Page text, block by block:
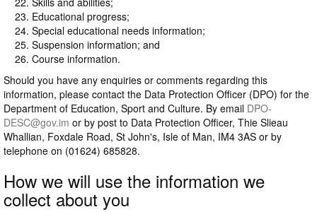
Educational progress;
Special educational needs information;
Suspension information; and
Course information.
Should you have any enquiries or comments regarding this
information, please contact the Data Protection Officer (DPO) for the
Department of Education, Sport and Culture. By email DPO-
DESC@gov.im or by post to Data Protection Officer, Thie Slieau
Whallian, Foxdale Road, St John's, Isle of Man, IM4 3AS or by
telephone on (01624) 685828.
How we will use the information we
collect about you